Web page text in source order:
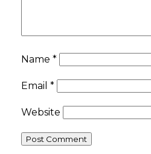
Name *
Email *
Website